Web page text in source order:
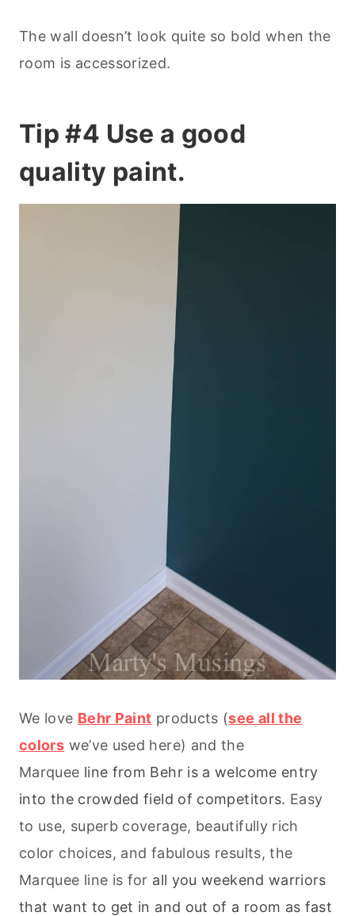
The wall doesn’t look quite so bold when the
room is accessorized.
Tip #4 Use a good
quality paint.
We love Behr Paint products (see all the
colors we’ve used here) and the
Marquee line from Behr is a welcome entry
into the crowded field of competitors. Easy
to use, superb coverage, beautifully rich
color choices, and fabulous results, the
Marquee line is for all you weekend warriors
that want to get in and out of a room as fast